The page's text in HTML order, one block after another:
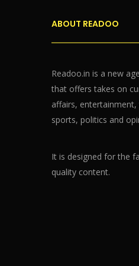
ABOUT READOO
Readoo.in is a new
that offers takes on
affairs,
sports, politics and
It is designed for the
quality content.